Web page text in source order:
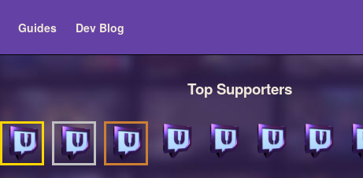
Guides Dev Blog
Top Supporters